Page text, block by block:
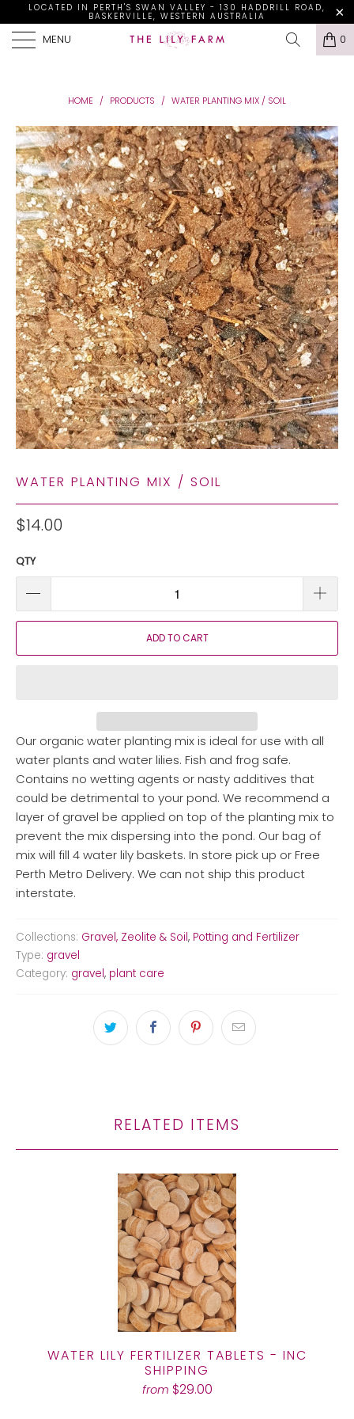
LOCATED IN PERTH'S SWAN VALLEY - 130 HADDRILL ROAD,
BASKERVILLE, WESTERN AUSTRALIA
MENU 0
HOME / PRODUCTS / WATER PLANTING MIX / SOIL
WATER PLANTING MIX / SOIL
$14.00
QTY
ADD TO CART
Our organic water planting mix is ideal for use with all
water plants and water lilies. Fish and frog safe.
Contains no wetting agents or nasty additives that
could be detrimental to your pond. We recommend a
layer of gravel be applied on top of the planting mix to
prevent the mix dispersing into the pond. Our bag of
mix will fill 4 water lily baskets. In store pick up or Free
Perth Metro Delivery. We can not ship this product
interstate.
Collections: Gravel, Zeolite & Soil, Potting and Fertilizer
Type: gravel
Category: gravel, plant care
RELATED ITEMS
WATER LILY FERTILIZER TABLETS - INC
SHIPPING
from $29.00